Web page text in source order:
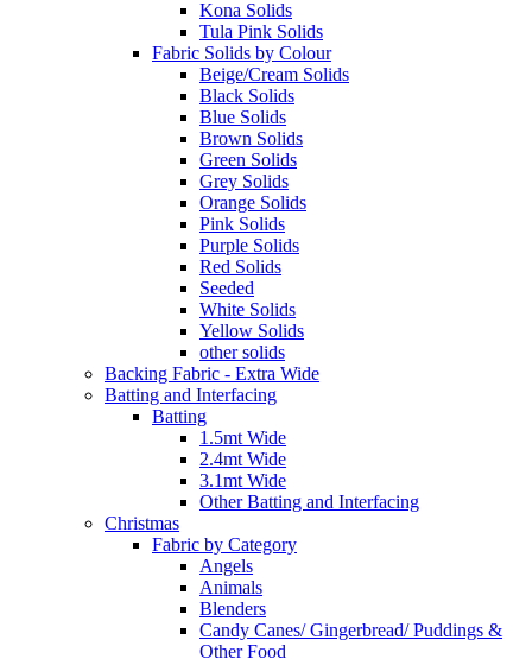
Kona Solids
Tula Pink Solids
Fabric Solids by Colour
Beige/Cream Solids
Black Solids
Blue Solids
Brown Solids
Green Solids
Grey Solids
Orange Solids
Pink Solids
Purple Solids
Red Solids
Seeded
White Solids
Yellow Solids
other solids
Backing Fabric - Extra Wide
Batting and Interfacing
Batting
1.5mt Wide
2.4mt Wide
3.1mt Wide
Other Batting and Interfacing
Christmas
Fabric by Category
Angels
Animals
Blenders
Candy Canes/ Gingerbread/ Puddings &
Other Food